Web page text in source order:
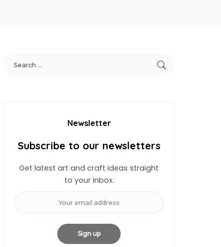
Newsletter
Subscribe to our newsletters
Get latest art and craft ideas straight
to your inbox.